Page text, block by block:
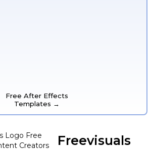
Free After Effects
Templates →
Freevisuals